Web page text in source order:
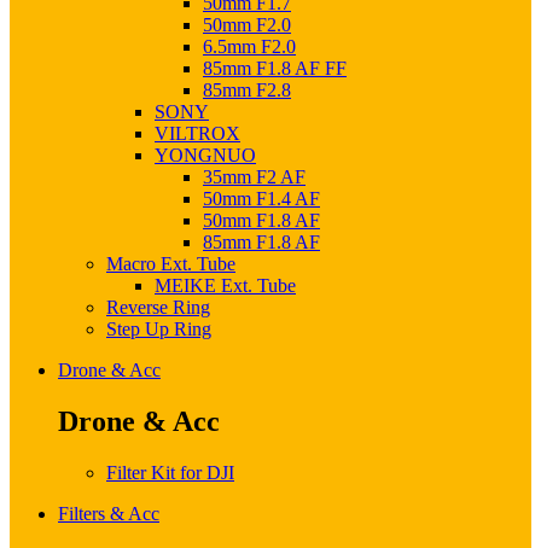
50mm F2.0
6.5mm F2.0
85mm F1.8 AF FF
85mm F2.8
SONY
VILTROX
YONGNUO
35mm F2 AF
50mm F1.4 AF
50mm F1.8 AF
85mm F1.8 AF
Macro Ext. Tube
MEIKE Ext. Tube
Reverse Ring
Step Up Ring
Drone & Acc
Drone & Acc
Filter Kit for DJI
Filters & Acc